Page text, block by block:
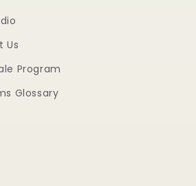
Us
Program
Glossary